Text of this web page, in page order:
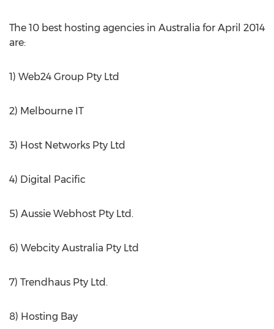
The 10 best hosting agencies in Australia for April 2014
are:
1) Web24 Group Pty Ltd
2) Melbourne IT
3) Host Networks Pty Ltd
4) Digital Pacific
5) Aussie Webhost Pty Ltd.
6) Webcity Australia Pty Ltd
7) Trendhaus Pty Ltd.
8) Hosting Bay